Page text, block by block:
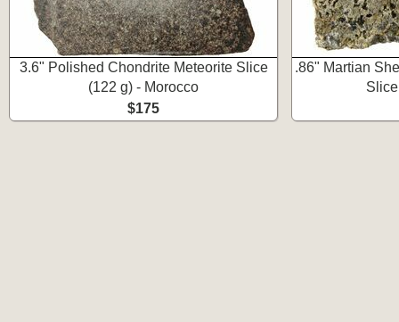
3.6" Polished Chondrite Meteorite Slice
(122 g) - Morocco
$175
.86" Martian